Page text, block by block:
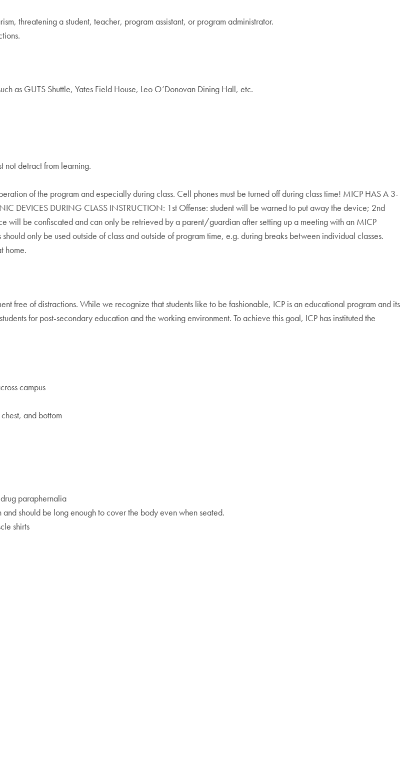
threatening a student, teacher, program assistant, or program administrator.
as GUTS Shuttle, Yates Field House, Leo O’Donovan Dining Hall, etc.
not detract from learning.
of the program and especially during class. Cell phones must be turned off during class time! MICP HAS A 3-
DEVICES DURING CLASS INSTRUCTION: 1st Offense: student will be warned to put away the device; 2nd
will be confiscated and can only be retrieved by a parent/guardian after setting up a meeting with an MICP
only be used outside of class and outside of program time, e.g. during breaks between individual classes.
home.
free of distractions. While we recognize that students like to be fashionable, ICP is an educational program and its
for post-secondary education and the working environment. To achieve this goal, ICP has instituted the
campus
and bottom
paraphernalia
should be long enough to cover the body even when seated.
shirts